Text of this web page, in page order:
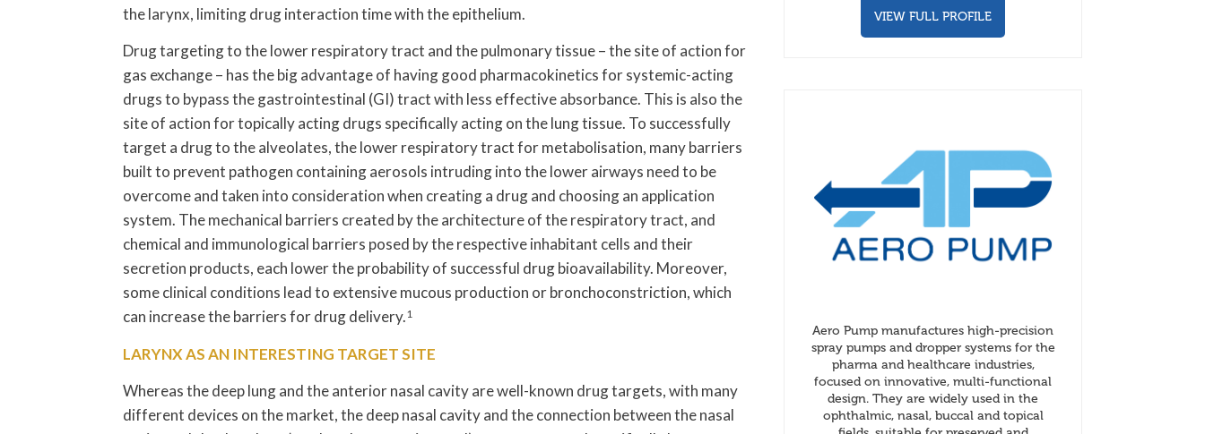
the larynx, limiting drug interaction time with the epithelium.
Drug targeting to the lower respiratory tract and the pulmonary tissue – the site of action for
gas exchange – has the big advantage of having good pharmacokinetics for systemic-acting
drugs to bypass the gastrointestinal (GI) tract with less effective absorbance. This is also the
site of action for topically acting drugs specifically acting on the lung tissue. To successfully
target a drug to the alveolates, the lower respiratory tract for metabolisation, many barriers
built to prevent pathogen containing aerosols intruding into the lower airways need to be
overcome and taken into consideration when creating a drug and choosing an application
system. The mechanical barriers created by the architecture of the respiratory tract, and
chemical and immunological barriers posed by the respective inhabitant cells and their
secretion products, each lower the probability of successful drug bioavailability. Moreover,
some clinical conditions lead to extensive mucous production or bronchoconstriction, which
can increase the barriers for drug delivery.1
LARYNX AS AN INTERESTING TARGET SITE
Whereas the deep lung and the anterior nasal cavity are well-known drug targets, with many
different devices on the market, the deep nasal cavity and the connection between the nasal
VIEW FULL PROFILE
Aero Pump manufactures high-precision
spray pumps and dropper systems for the
pharma and healthcare industries,
focused on innovative, multi-functional
design. They are widely used in the
ophthalmic, nasal, buccal and topical